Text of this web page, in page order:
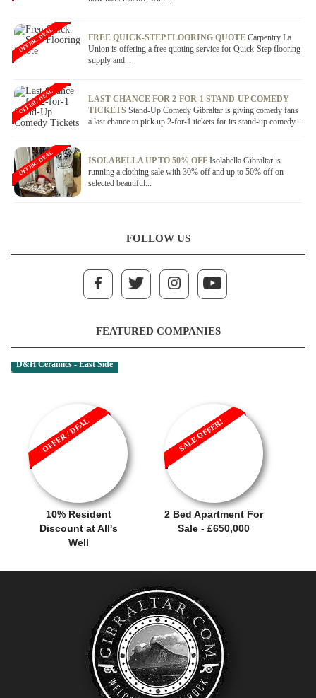
FREE QUICK-STEP FLOORING QUOTE Carpentry La
Union is offering a free quoting service for Quick-Step flooring
supply and...
OFFER / DEAL
LAST CHANCE FOR 2-FOR-1 STAND-UP COMEDY
TICKETS Stand-Up Comedy Gibraltar is giving comedy fans
a last chance to pick up 2-for-1 tickets for its stand-up comedy...
OFFER / DEAL
ISOLABELLA UP TO 50% OFF Isolabella Gibraltar is
running a clothing sale with 30% off and up to 50% off on
selected beautiful...
OFFER / DEAL
FOLLOW US
FEATURED COMPANIES
D&H Ceramics - East Side
10% Resident
Discount at All's
Well
OFFER / DEAL
2 Bed Apartment For
Sale - £650,000
SALE OFFER!